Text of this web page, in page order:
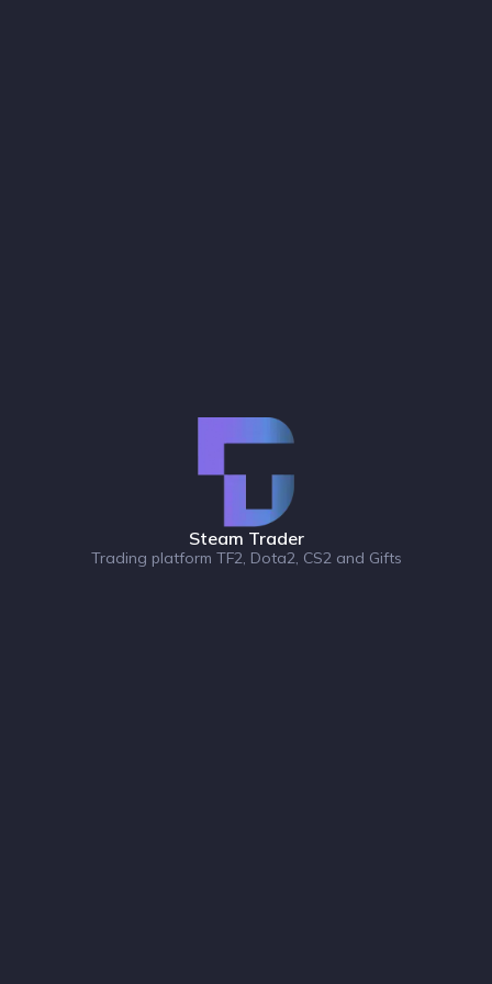
Steam Trader
Trading platform TF2, Dota2, CS2 and Gifts